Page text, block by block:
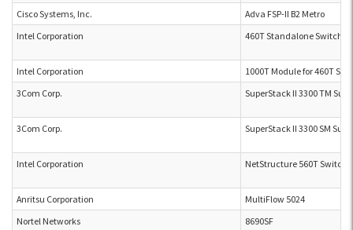
Cisco Systems, Inc.
Adva FSP-II B2 Metro
Intel Corporation
460T Standalone Switch
Intel Corporation
1000T Module for 460T
3Com Corp.
SuperStack II 3300 TM
3Com Corp. SuperStack II 3300 SM
Intel Corporation NetStructure 560T Switch
Anritsu Corporation
MultiFlow 5024
Nortel Networks
8690SF